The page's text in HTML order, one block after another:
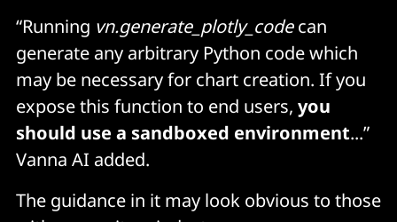
“Running vn.generate_plotly_codecan
generate any arbitrary Python code which
may be necessary for chart creation. If you
expose this function to end users, you
should use a sandboxed environment...”
Vanna AI added.
The guidance in it may look obvious to those